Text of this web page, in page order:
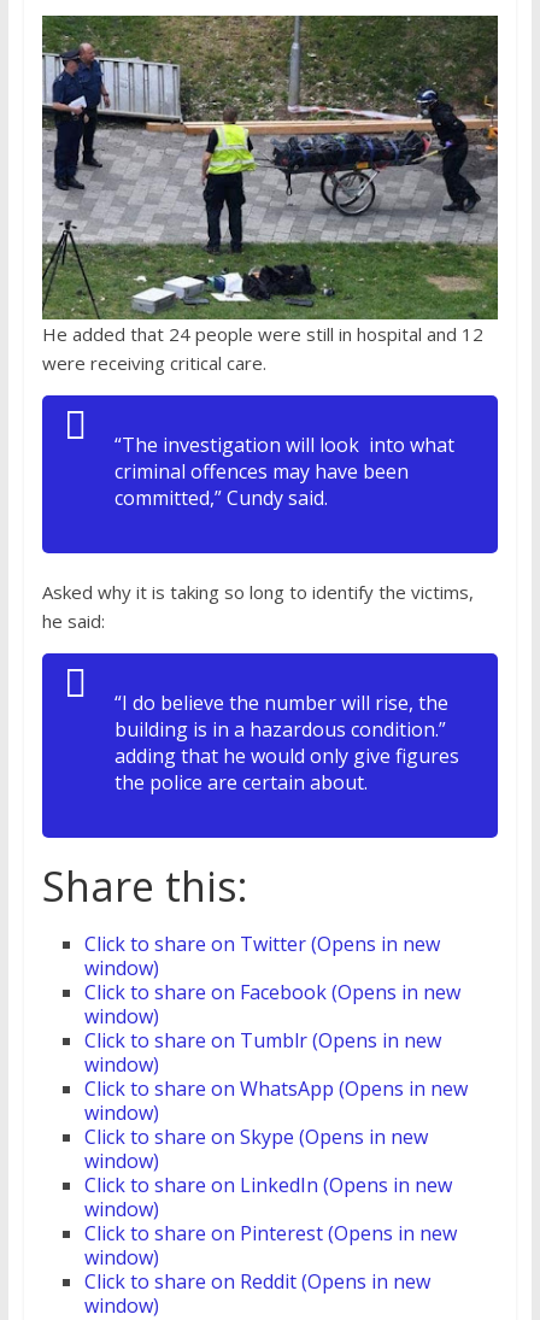
He added that 24 people were still in hospital and 12
were receiving critical care.
“The investigation will look into what
criminal offences may have been
committed,” Cundy said.
Asked why it is taking so long to identify the victims,
he said:
“I do believe the number will rise, the
building is in a hazardous condition.”
adding that he would only give figures
the police are certain about.
Share this:
Click to share on Twitter (Opens in new
window)
Click to share on Facebook (Opens in new
window)
Click to share on Tumblr (Opens in new
window)
Click to share on WhatsApp (Opens in new
window)
Click to share on Skype (Opens in new
window)
Click to share on LinkedIn (Opens in new
window)
Click to share on Pinterest (Opens in new
window)
Click to share on Reddit (Opens in new
window)